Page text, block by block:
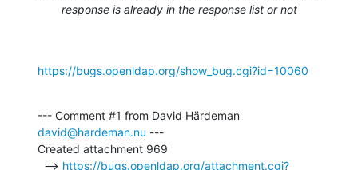
response is already in the response list or not
https://bugs.openldap.org/show_bug.cgi?id=10060
david@hardeman.nu ---
Created attachment 969
  -->
https://bugs.openldap.org/attachment.cgi?